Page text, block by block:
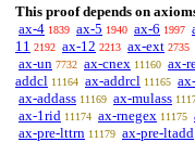
This proof depends on
ax-4 1839 ax-5 1940 ax-6 1997
11 2192 ax-12 2213 ax-ext 2735
ax-un 7732 ax-cnex 11160 ax-
addcl 11164 ax-addrcl 11165
ax-addass 11169 ax-mulass
ax-1rid 11174 ax-rnegex 11175
ax-pre-lttrn 11179 ax-pre-ltadd